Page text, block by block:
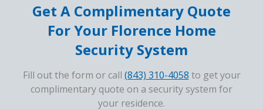
Get A Complimentary Quote
For Your Florence Home
Security System
Fill out the form or call (843) 310-4058 to get your
complimentary quote on a security system for
your residence.